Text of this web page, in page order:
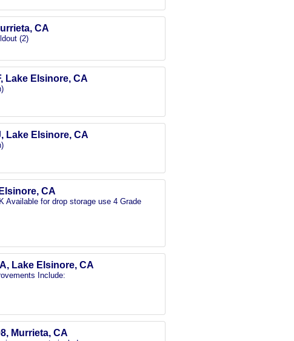
CA
(2)
Lake Elsinore, CA
Lake Elsinore, CA
CA
Available for drop storage use 4 Grade
Lake Elsinore, CA
Include:
Murrieta, CA